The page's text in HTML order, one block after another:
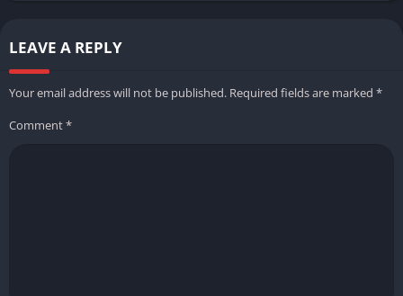
LEAVE A REPLY
Your email address will not be published. Required fields are marked *
Comment*